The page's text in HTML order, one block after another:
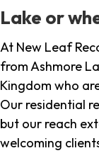
Lake or
At New Leaf
from Ashmore
Kingdom who
Our residential
but our reach
welcoming